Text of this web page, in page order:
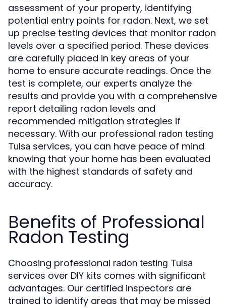
assessment of your property, identifying
potential entry points for radon. Next, we set
up precise testing devices that monitor radon
levels over a specified period. These devices
are carefully placed in key areas of your
home to ensure accurate readings. Once the
test is complete, our experts analyze the
results and provide you with a comprehensive
report detailing radon levels and
recommended mitigation strategies if
necessary. With our professional radon testing
Tulsa services, you can have peace of mind
knowing that your home has been evaluated
with the highest standards of safety and
accuracy.
Benefits of Professional
Radon Testing
Choosing professional radon testing Tulsa
services over DIY kits comes with significant
advantages. Our certified inspectors are
trained to identify areas that may be missed